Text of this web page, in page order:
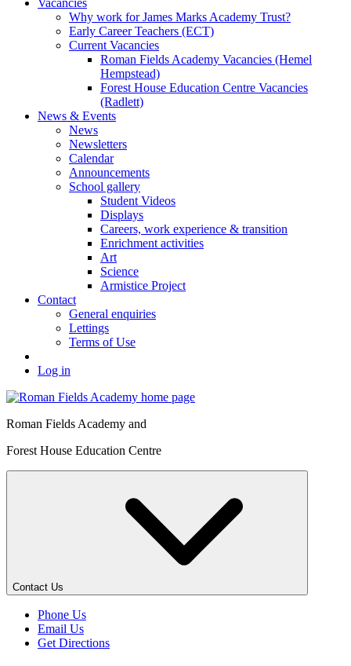
Vacancies
Why work for James Marks Academy Trust?
Early Career Teachers (ECT)
Current Vacancies
Roman Fields Academy Vacancies (Hemel
Hempstead)
Forest House Education Centre Vacancies
(Radlett)
News & Events
News
Newsletters
Calendar
Announcements
School gallery
Student Videos
Displays
Careers, work experience & transition
Enrichment activities
Art
Science
Armistice Project
Contact
General enquiries
Lettings
Terms of Use
Log in
Roman Fields Academy and
Forest House Education Centre
Contact Us
Phone Us
Email Us
Get Directions